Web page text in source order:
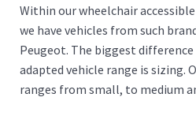
Within our wheelchair
we have vehicles from such
Peugeot. The biggest
adapted vehicle range is sizing.
ranges from small, to medium